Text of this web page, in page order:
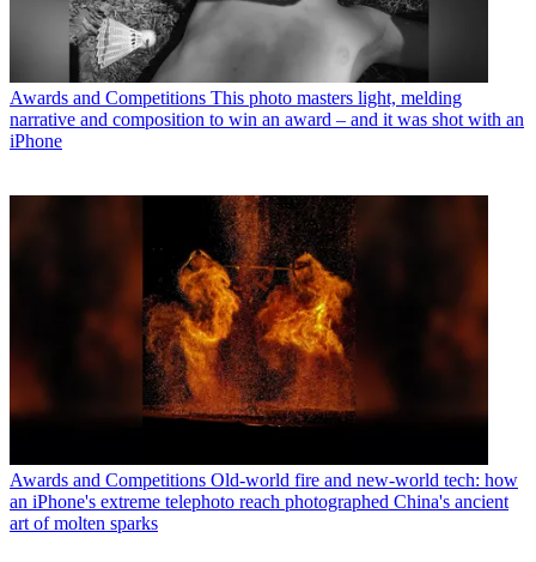
Awards and Competitions This photo masters light, melding
narrative and composition to win an award – and it was shot with an
iPhone
Awards and Competitions Old-world fire and new-world tech: how
an iPhone's extreme telephoto reach photographed China's ancient
art of molten sparks